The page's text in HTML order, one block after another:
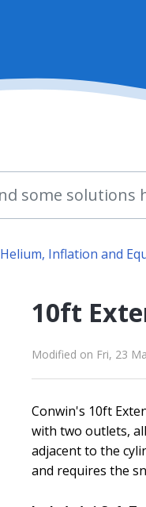
Helium, Inflation and
10ft
Modified on Fri, 23
Conwin's 10ft
with two outlets,
adjacent to the
and requires the